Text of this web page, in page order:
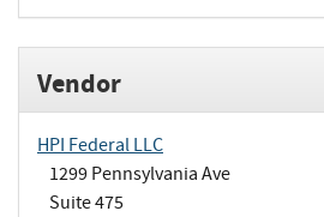
Vendor
HPI Federal LLC
1299 Pennsylvania Ave
Suite 475